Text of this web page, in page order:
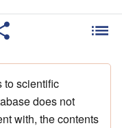
to scientific
does not
with, the contents